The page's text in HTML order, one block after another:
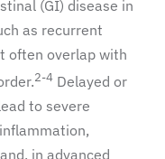
(GI) disease in
as recurrent
often overlap with
2-4Delayed or
to severe
in advanced